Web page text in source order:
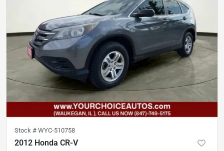
Stock # WYC-510758
2012 Honda CR-V